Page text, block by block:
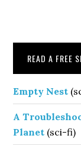
READ A FREE
Empty Nest
A
Planet (sci-fi)